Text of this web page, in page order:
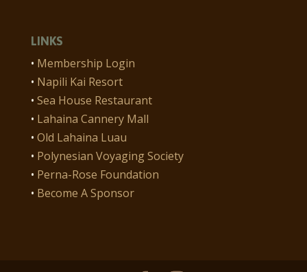
LINKS
• Membership Login
• Napili Kai Resort
• Sea House Restaurant
• Lahaina Cannery Mall
• Old Lahaina Luau
• Polynesian Voyaging Society
• Perna-Rose Foundation
• Become A Sponsor